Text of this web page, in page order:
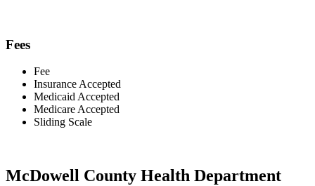
Fees
Fee
Insurance Accepted
Medicaid Accepted
Medicare Accepted
Sliding Scale
McDowell County Health Department